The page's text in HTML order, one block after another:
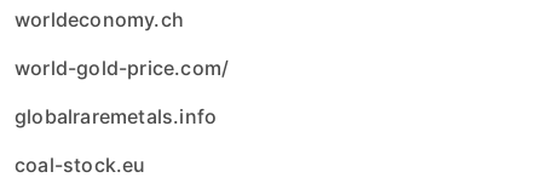
worldeconomy.ch
world-gold-price.com/
globalraremetals.info
coal-stock.eu